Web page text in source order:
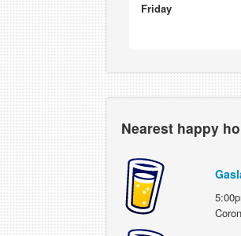
Friday
Nearest happy